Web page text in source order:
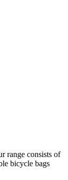
range consists of
bicycle bags